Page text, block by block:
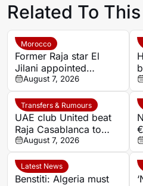
Related To
Morocco
Former Raja star El
Jilani appointed
Chabab Benguerir head
coach
August 7, 2026
Transfers & Rumours
UAE club United beat
Raja Casablanca to
sign Moroccan forward
Mehdi Mouhoub from
Dynamo Moscow
August 7, 2026
Latest News
Benstiti: Algeria must